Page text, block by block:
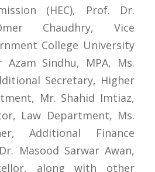
(HEC), Prof. Dr.
Chaudhry, Vice
College University
Azam Sindhu, MPA, Ms.
Secretary, Higher
Mr. Shahid Imtiaz,
Law Department, Ms.
Additional Finance
Masood Sarwar Awan,
along with other